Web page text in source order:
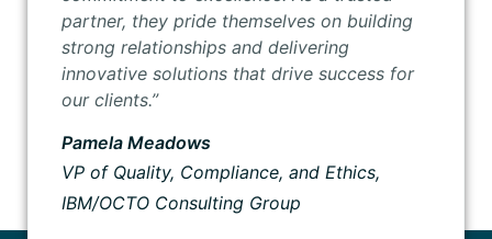
partner, they pride themselves on building
strong relationships and delivering
innovative solutions that drive success for
our clients.”
Pamela Meadows
VP of Quality, Compliance, and Ethics,
IBM/OCTO Consulting Group